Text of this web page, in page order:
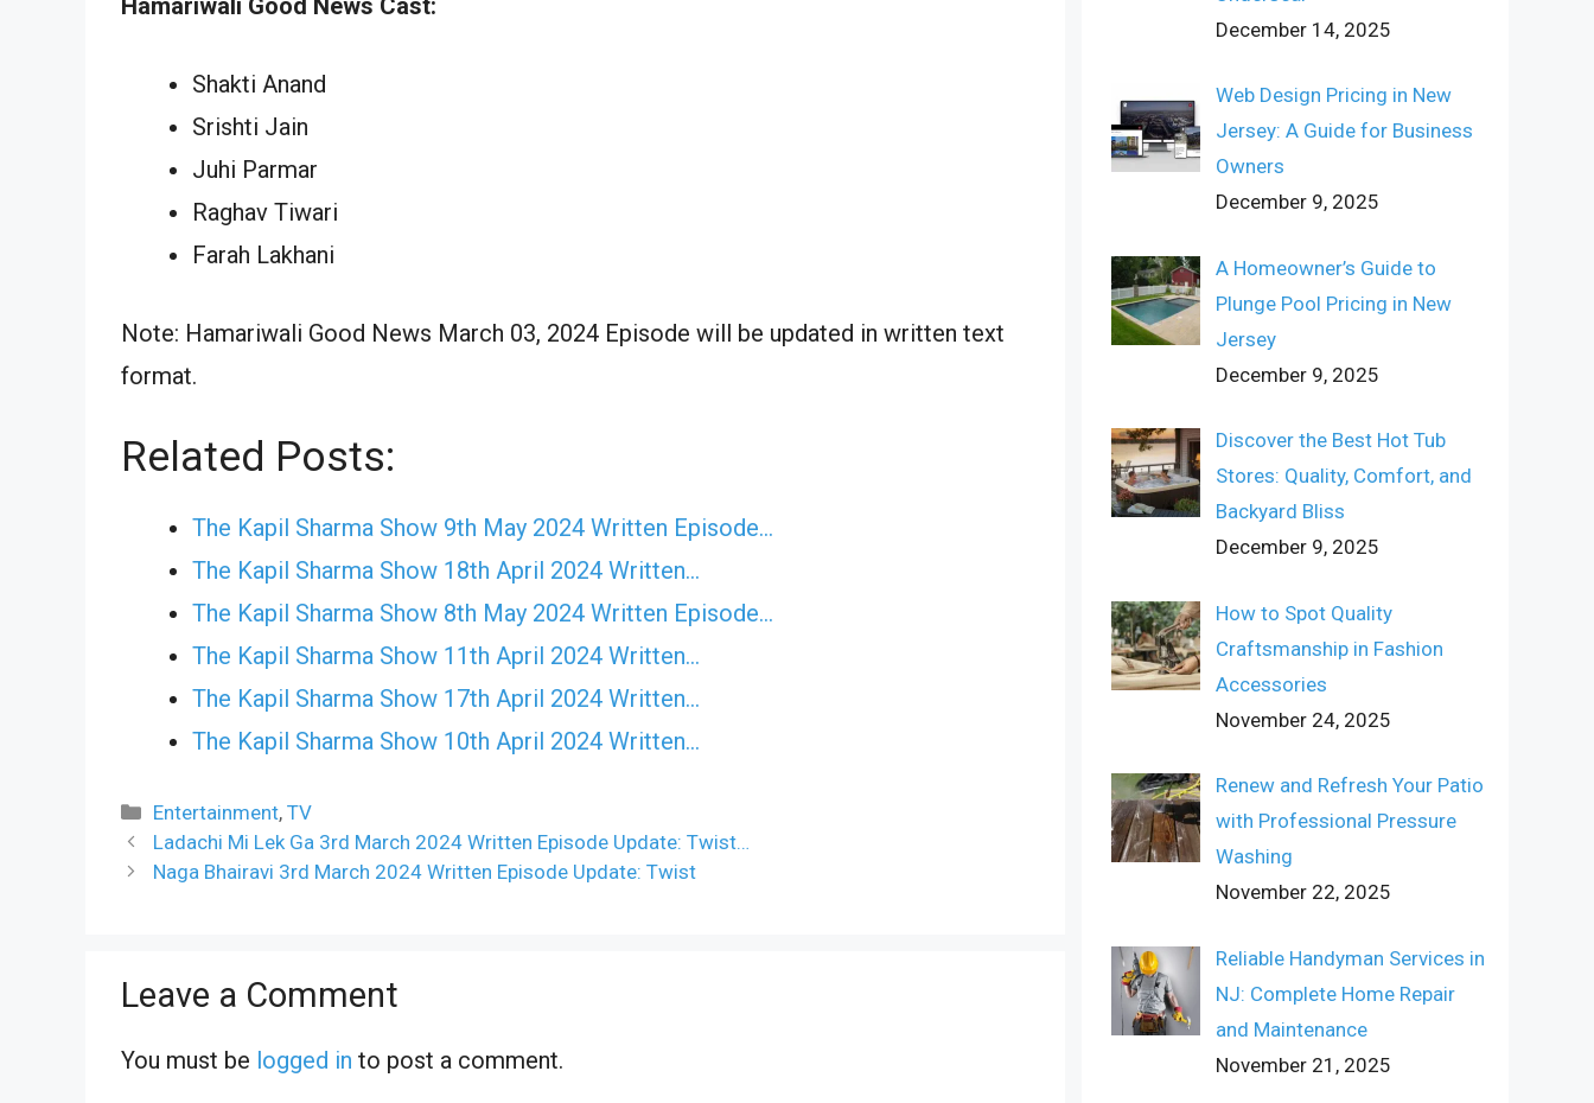
Shakti Anand
Srishti Jain
Juhi Parmar
Raghav Tiwari
Farah Lakhani
Note: Hamariwali Good News March 03, 2024 Episode will be updated in written text
format.
Related Posts:
The Kapil Sharma Show 9th May 2024 Written Episode…
The Kapil Sharma Show 18th April 2024 Written…
The Kapil Sharma Show 8th May 2024 Written Episode…
The Kapil Sharma Show 11th April 2024 Written…
The Kapil Sharma Show 17th April 2024 Written…
The Kapil Sharma Show 10th April 2024 Written…
Categories
Entertainment,TV
Ladachi Mi Lek Ga 3rd March 2024 Written Episode Update: Twist…
Naga Bhairavi 3rd March 2024 Written Episode Update: Twist
Leave a Comment
You must be logged in to post a comment.
December 14, 2025
Web Design Pricing in New
Jersey: A Guide for Business
Owners
December 9, 2025
A Homeowner’s Guide to
Plunge Pool Pricing in New
Jersey
December 9, 2025
Discover the Best Hot Tub
Stores: Quality, Comfort, and
Backyard Bliss
December 9, 2025
How to Spot Quality
Craftsmanship in Fashion
Accessories
November 24, 2025
Renew and Refresh Your Patio
with Professional Pressure
Washing
November 22, 2025
Reliable Handyman Services in
NJ: Complete Home Repair
and Maintenance
November 21, 2025